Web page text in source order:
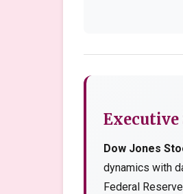
Dow Jones
dynamics with
Federal